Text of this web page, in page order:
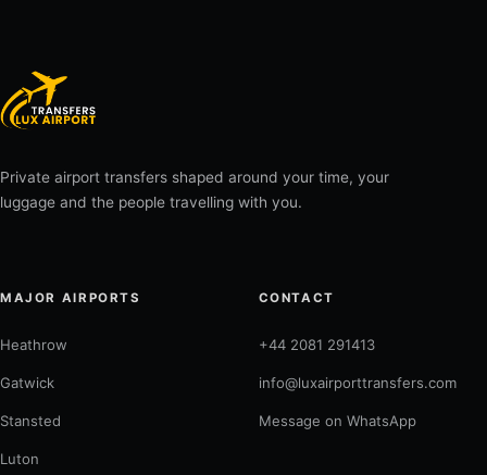
Private airport transfers shaped around your time, your
luggage and the people travelling with you.
MAJOR AIRPORTS
Heathrow
Gatwick
Stansted
Luton
CONTACT
+44 2081 291413
info@luxairporttransfers.com
Message on WhatsApp